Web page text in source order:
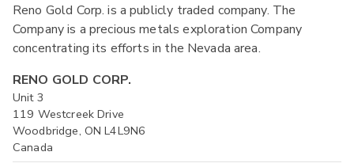
Reno Gold Corp. is a publicly traded company. The
Company is a precious metals exploration Company
concentrating its efforts in the Nevada area.
RENO GOLD CORP.
Unit 3
119 Westcreek Drive
Woodbridge, ON L4L9N6
Canada